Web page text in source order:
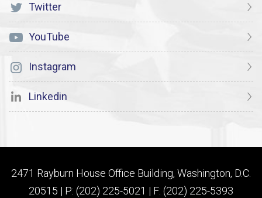
Twitter
YouTube
Instagram
Linkedin
2471 Rayburn House Office Building, Washington, D.C.
20515 | P: (202) 225-5021 | F: (202) 225-5393